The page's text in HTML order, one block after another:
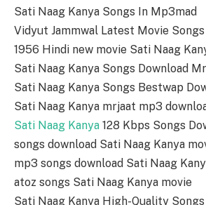
Sati Naag Kanya Songs In Mp3mad
Vidyut Jammwal Latest Movie Songs
1956 Hindi new movie Sati Naag
Sati Naag Kanya Songs Download
Sati Naag Kanya Songs Bestwap
Sati Naag Kanya mrjaat mp3
Sati Naag Kanya 128 Kbps Songs
songs download Sati Naag Kanya
mp3 songs download Sati Naag
atoz songs Sati Naag Kanya movie
Sati Naag Kanya High-Quality Songs